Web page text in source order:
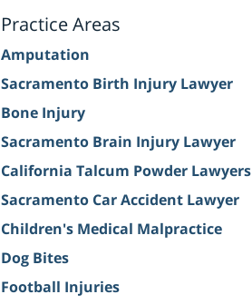
Practice Areas
Amputation
Sacramento Birth Injury Lawyer
Bone Injury
Sacramento Brain Injury Lawyer
California Talcum Powder Lawyers
Sacramento Car Accident Lawyer
Children's Medical Malpractice
Dog Bites
Football Injuries